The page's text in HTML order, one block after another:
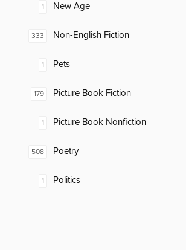
1 New Age
333 Non-English Fiction
1 Pets
179 Picture Book Fiction
1 Picture Book Nonfiction
508 Poetry
1 Politics